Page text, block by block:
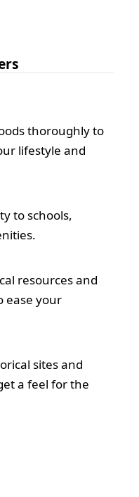
thoroughly to
lifestyle and
to schools,
resources and
ease your
sites and
a feel for the